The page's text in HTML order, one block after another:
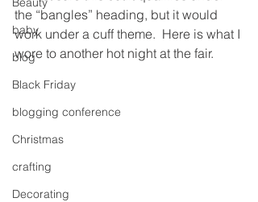
baby
blog
Black Friday
blogging conference
Christmas
crafting
Decorating
the “bangles” heading, but it would
work under a cuff theme.  Here is what I
wore to another hot night at the fair.